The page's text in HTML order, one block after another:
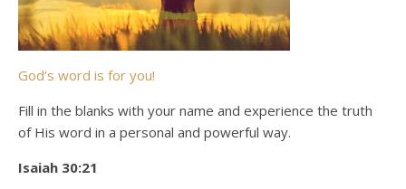
God’s word is for you!
Fill in the blanks with your name and experience the truth
of His word in a personal and powerful way.
Isaiah 30:21